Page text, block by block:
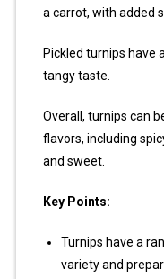
a carrot, with added
Pickled turnips have
tangy taste.
Overall, turnips can
flavors, including
and sweet.
Key Points:
Turnips have a
variety and